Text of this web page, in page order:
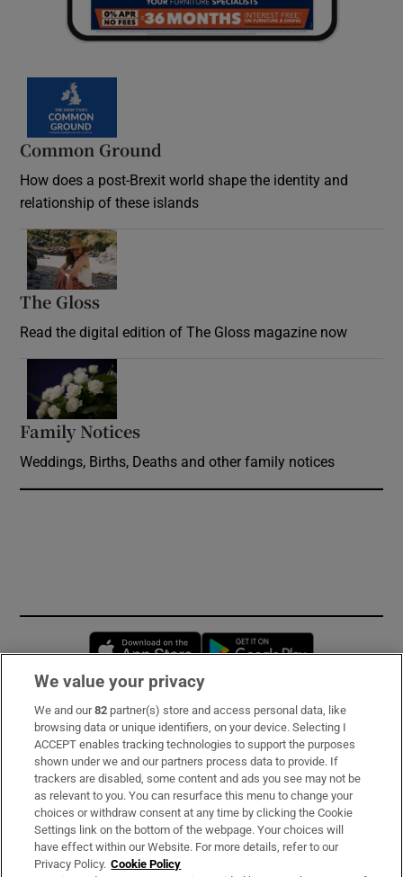
Common Ground
How does a post-Brexit world shape the identity and
relationship of these islands
The Gloss
Read the digital edition of The Gloss magazine now
Family Notices
Weddings, Births, Deaths and other family notices
Opens in new window
Subscribe
Support
About Us
Irish Times Products & Services
We value your privacy
We and our82 partner(s) store and access personal data, like
browsing data or unique identifiers, on your device. Selecting I
ACCEPT enables tracking technologies to support the purposes
shown under we and our partners process data to provide. If
trackers are disabled, some content and ads you see may not be
as relevant to you. You can resurface this menu to change your
choices or withdraw consent at any time by clicking the Cookie
Settings link on the bottom of the webpage. Your choices will
have effect within our Website. For more details, refer to our
Privacy Policy. Cookie Policy